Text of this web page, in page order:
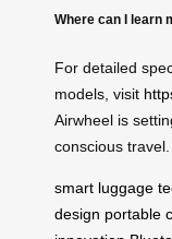
Where can I learn
For detailed
models, visit
Airwheel is
conscious travel.
smart luggage
design portable